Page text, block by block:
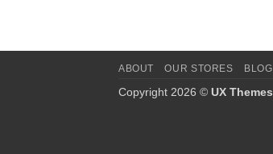
ABOUT OUR STORES BLOG
Copyright 2026 © UX Themes